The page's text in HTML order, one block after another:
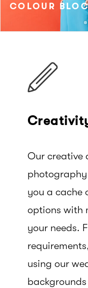
COLOUR
Our creative
you a cache
options with
your needs.
using our